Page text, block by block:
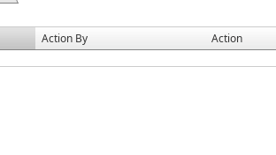
Action By
Action